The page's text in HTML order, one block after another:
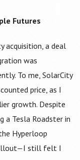
Futures
acquisition, a deal
was
To me, SolarCity
price, as I
growth. Despite
a Tesla Roadster in
Hyperloop
still felt I